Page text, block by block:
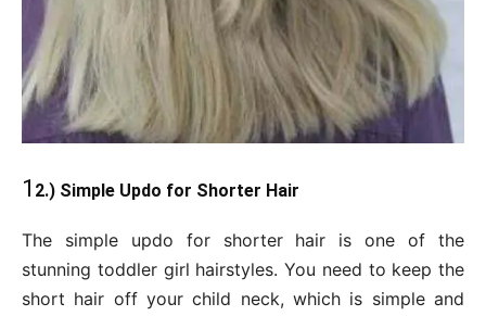
1 2.) Simple Updo for Shorter Hair
The simple updo for shorter hair is one of the
stunning toddler girl hairstyles. You need to keep the
short hair off your child neck, which is simple and